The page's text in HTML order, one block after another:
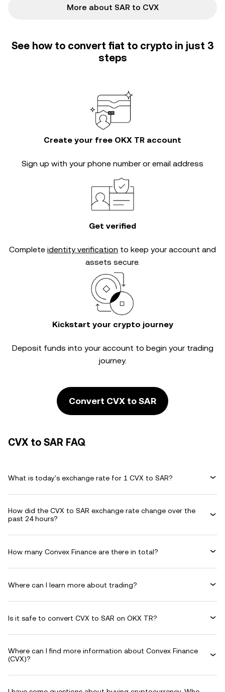
More about SAR to CVX
See how to convert fiat to crypto in just 3
steps
Create your free OKX TR account
Sign up with your phone number or email address
Get verified
Complete identity verification to keep your account and
assets secure.
Kickstart your crypto journey
Deposit funds into your account to begin your trading
journey.
Convert CVX to SAR
CVX to SAR FAQ
What is today's exchange rate for 1 CVX to SAR?
How did the CVX to SAR exchange rate change over the
past 24 hours?
How many Convex Finance are there in total?
Where can I learn more about trading?
Is it safe to convert CVX to SAR on OKX TR?
Where can I find more information about Convex Finance
(CVX)?